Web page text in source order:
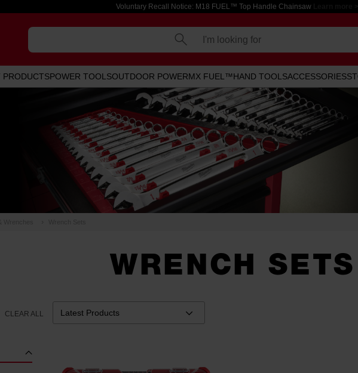
Voluntary Recall Notice: M18 FUEL™ Top Handle Chainsaw
I'm looking for
PRODUCTSPOWER TOOLSOUTDOOR POWERMX FUEL™HAND TOOLSACCESSORIES
WRENCH SETS
CLEAR ALL